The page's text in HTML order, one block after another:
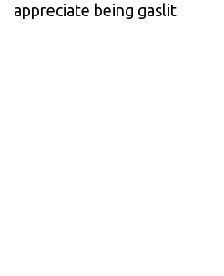
appreciate being gaslit